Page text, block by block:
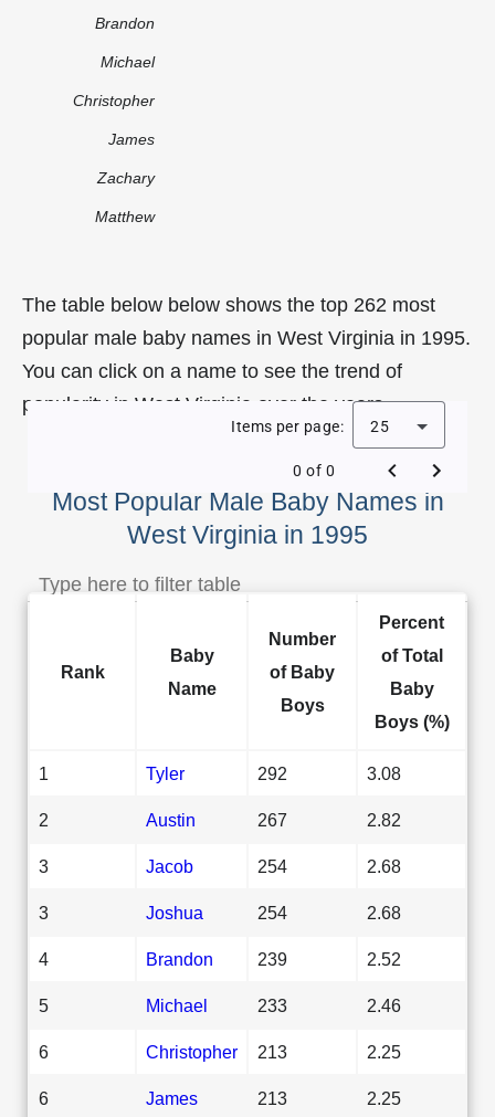
Brandon
Michael
Christopher
James
Zachary
Matthew
The table below below shows the top 262 most
popular male baby names in West Virginia in 1995.
You can click on a name to see the trend of
popularity in West Virginia over the years.
Most Popular Male Baby Names in
West Virginia in 1995
Items per page: 25
0 of 0
Rank
Baby
Name
Number
of Baby
Boys
Percent
of Total
Baby
Boys (%)
1 Tyler 292 3.08
2 Austin 267 2.82
3 Jacob 254 2.68
3 Joshua 254 2.68
4 Brandon 239 2.52
5 Michael 233 2.46
6 Christopher 213 2.25
6 James 213 2.25